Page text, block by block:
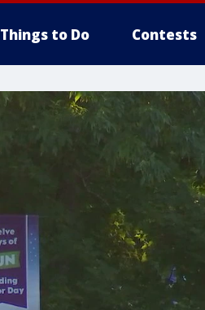
Things to Do Contests